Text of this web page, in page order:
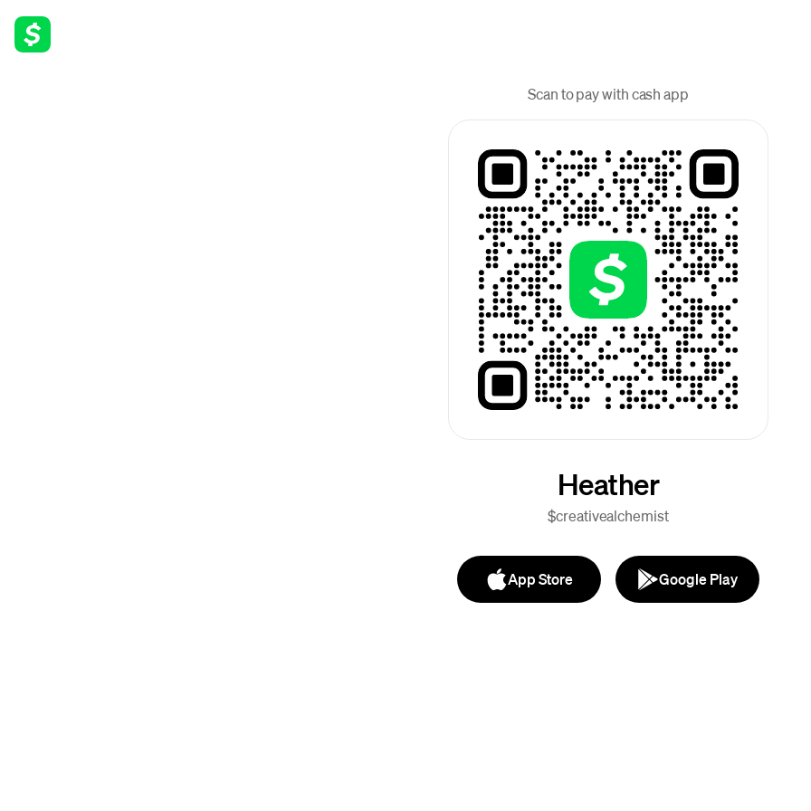
Scan to pay with cash app
Heather
$creativealchemist
App Store Google Play